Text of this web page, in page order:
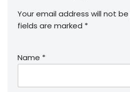
Your email address will not
fields are marked *
Name *